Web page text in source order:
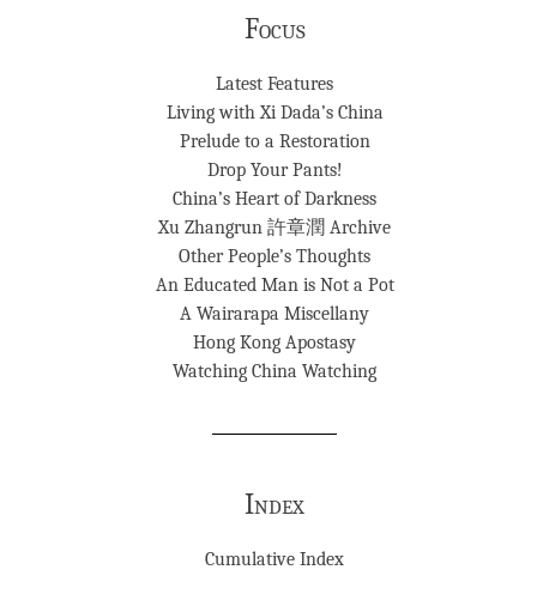
Focus
Latest Features
Living with Xi Dada’s China
Prelude to a Restoration
Drop Your Pants!
China’s Heart of Darkness
Xu Zhangrun 許章潤 Archive
Other People’s Thoughts
An Educated Man is Not a Pot
A Wairarapa Miscellany
Hong Kong Apostasy
Watching China Watching
Index
Cumulative Index